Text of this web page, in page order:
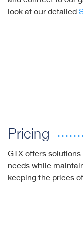
look at our detailed
Pricing
GTX offers
needs while
keeping the prices